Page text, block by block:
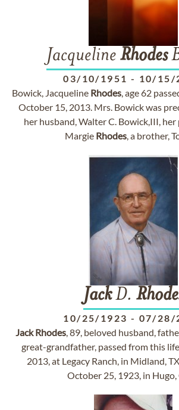
Jacqueline Rhodes
03/10/1951 - 10/15/
Bowick, Jacqueline Rhodes, age 62
October 15, 2013. Mrs. Bowick was
her husband, Walter C. Bowick,III,
Margie Rhodes, a brother,
JackD.
10/25/1923 - 07/28/
Jack Rhodes, 89, beloved husband,
great-grandfather, passed from this
2013, at Legacy Ranch, in Midland,
October 25, 1923, in Hugo,